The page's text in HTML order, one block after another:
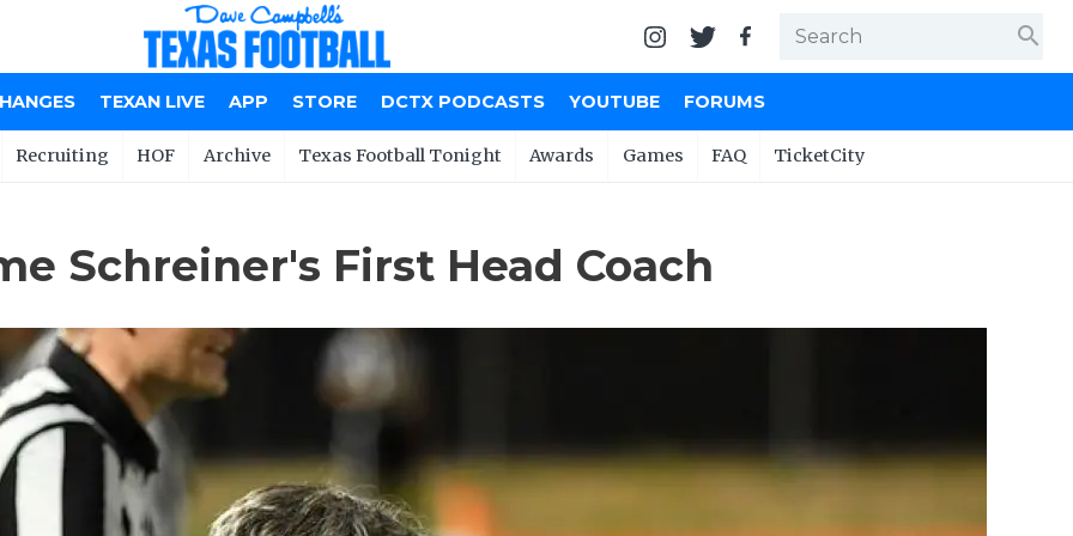
search
TEXAN LIVE APP STORE DCTX PODCASTS YOUTUBE FORUMS
Recruiting HOF Archive Texas Football Tonight Awards Games FAQ TicketCity
Schreiner's First Head Coach